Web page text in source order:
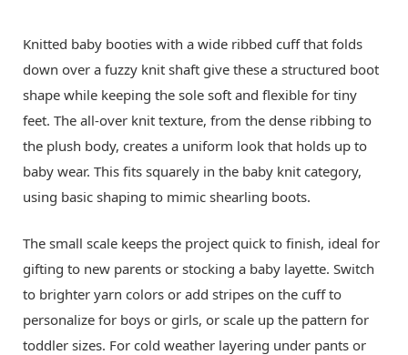
Knitted baby booties with a wide ribbed cuff that folds
down over a fuzzy knit shaft give these a structured boot
shape while keeping the sole soft and flexible for tiny
feet. The all-over knit texture, from the dense ribbing to
the plush body, creates a uniform look that holds up to
baby wear. This fits squarely in the baby knit category,
using basic shaping to mimic shearling boots.
The small scale keeps the project quick to finish, ideal for
gifting to new parents or stocking a baby layette. Switch
to brighter yarn colors or add stripes on the cuff to
personalize for boys or girls, or scale up the pattern for
toddler sizes. For cold weather layering under pants or